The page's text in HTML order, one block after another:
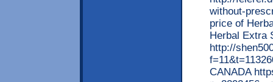
without-
price of
Herbal Extra
http://
CANADA